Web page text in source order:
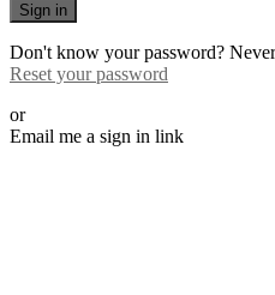
Sign in
Don't know your password?
Reset your password
or
Email me a sign in link